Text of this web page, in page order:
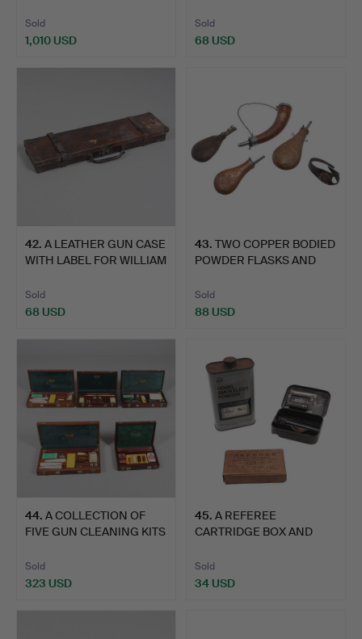
Sold
1,010 USD
Sold
68 USD
42. A LEATHER GUN CASE
WITH LABEL FOR WILLIAM
Sold
68 USD
43. TWO COPPER BODIED
POWDER FLASKS AND
Sold
88 USD
44. A COLLECTION OF
FIVE GUN CLEANING KITS
Sold
323 USD
45. A REFEREE
CARTRIDGE BOX AND
Sold
34 USD